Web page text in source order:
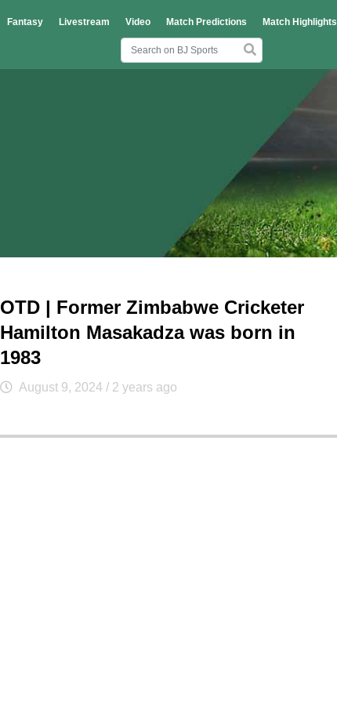
Fantasy Livestream Video Match Predictions Match Highlights
OTD | Former Zimbabwe Cricketer
Hamilton Masakadza was born in
1983
August 9, 2024 / 2 years ago